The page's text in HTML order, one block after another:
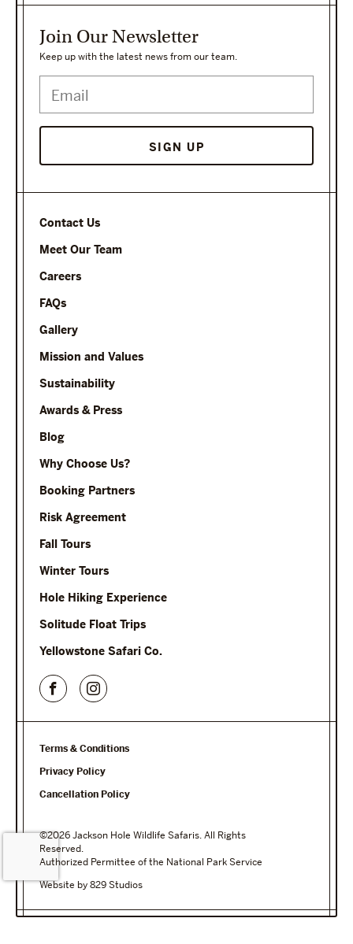
Contact Us
Meet Our Team
Careers
FAQs
Gallery
Mission and Values
Sustainability
Awards & Press
Blog
Why Choose Us?
Booking Partners
Risk Agreement
Fall Tours
Winter Tours
Hole Hiking Experience
Solitude Float Trips
Yellowstone Safari Co.
Join Our Newsletter
Keep up with the latest news from our team.
Terms & Conditions
Privacy Policy
Cancellation Policy
©2026 Jackson Hole Wildlife Safaris. All Rights
Reserved.
Authorized Permittee of the National Park Service
Website by 829 Studios